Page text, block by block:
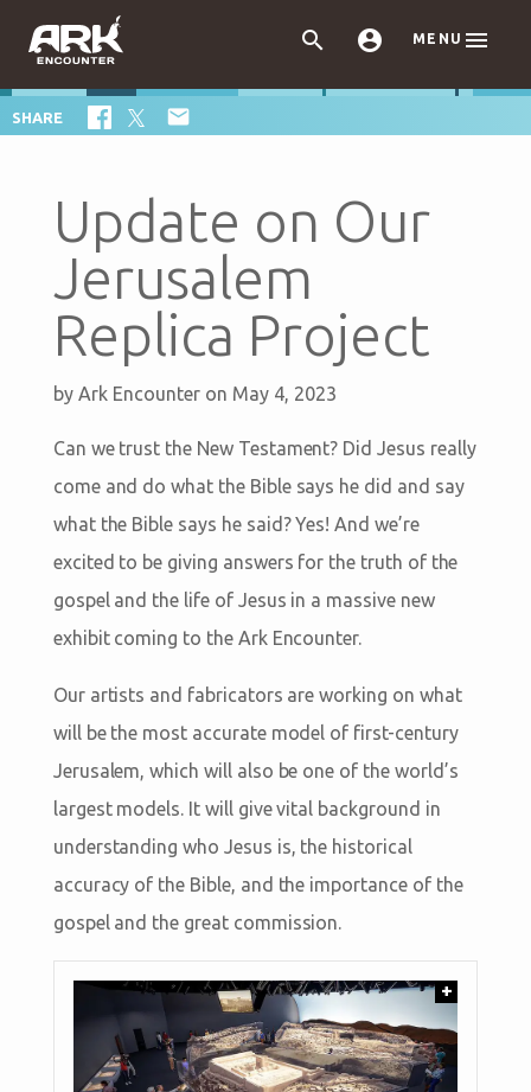
  MENU 
SHARE 
Update on Our
Jerusalem
Replica Project
by Ark Encounter on May 4, 2023
Can we trust the New Testament? Did Jesus really
come and do what the Bible says he did and say
what the Bible says he said? Yes! And we’re
excited to be giving answers for the truth of the
gospel and the life of Jesus in a massive new
exhibit coming to the Ark Encounter.
Our artists and fabricators are working on what
will be the most accurate model of first-century
Jerusalem, which will also be one of the world’s
largest models. It will give vital background in
understanding who Jesus is, the historical
accuracy of the Bible, and the importance of the
gospel and the great commission.
+